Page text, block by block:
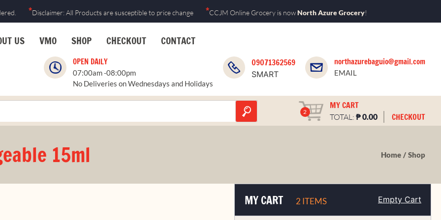
*Disclaimer: All Products are susceptible to price change *CCJM Online Grocery is nowNorth Azure Grocery!
US VMO SHOP CHECKOUT CONTACT
OPEN DAILY
07:00am -08:00pm
No Deliveries on Wednesdays and Holidays
09071362569
SMART
northazurebaguio@gmail.com
EMAIL
2
MY CART
TOTAL: ₱0.00 CHECKOUT
15ml Home Shop
MY CART 2 ITEMS Empty Cart